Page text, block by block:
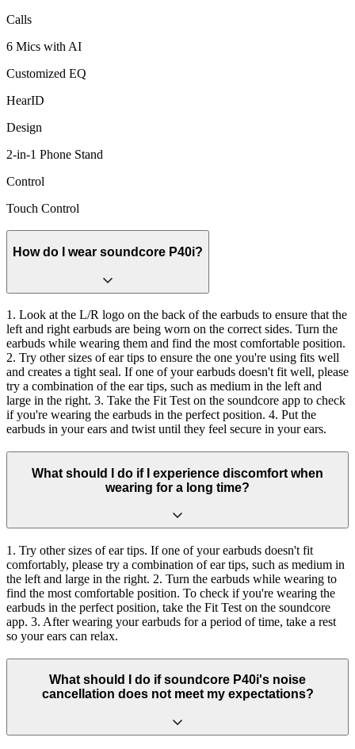
Calls
6 Mics with AI
Customized EQ
HearID
Design
2-in-1 Phone Stand
Control
Touch Control
How do I wear soundcore P40i?
1. Look at the L/R logo on the back of the earbuds to ensure that the
left and right earbuds are being worn on the correct sides. Turn the
earbuds while wearing them and find the most comfortable position.
2. Try other sizes of ear tips to ensure the one you're using fits well
and creates a tight seal. If one of your earbuds doesn't fit well, please
try a combination of the ear tips, such as medium in the left and
large in the right. 3. Take the Fit Test on the soundcore app to check
if you're wearing the earbuds in the perfect position. 4. Put the
earbuds in your ears and twist until they feel secure in your ears.
What should I do if I experience discomfort when
wearing for a long time?
1. Try other sizes of ear tips. If one of your earbuds doesn't fit
comfortably, please try a combination of ear tips, such as medium in
the left and large in the right. 2. Turn the earbuds while wearing to
find the most comfortable position. To check if you're wearing the
earbuds in the perfect position, take the Fit Test on the soundcore
app. 3. After wearing your earbuds for a period of time, take a rest
so your ears can relax.
What should I do if soundcore P40i's noise
cancellation does not meet my expectations?